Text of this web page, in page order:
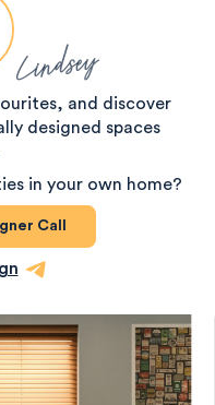
Lindsey
and discover
designed spaces
in your own home?
Call